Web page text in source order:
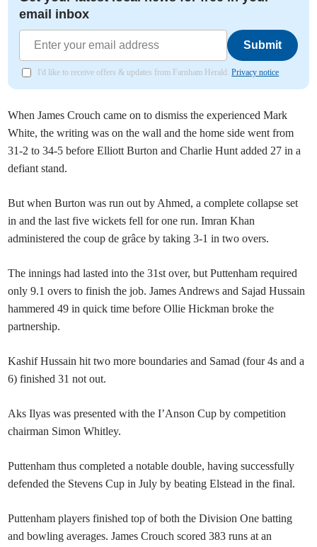
email inbox
Submit
I'd like to receive offers & updates from Farnham Herald.Privacy notice
When James Crouch came on to dismiss the experienced Mark
White, the writing was on the wall and the home side went from
31-2 to 34-5 before Elliott Burton and Charlie Hunt added 27 in a
defiant stand.
But when Burton was run out by Ahmed, a complete collapse set
in and the last five wickets fell for one run. Imran Khan
administered the coup de grâce by taking 3-1 in two overs.
The innings had lasted into the 31st over, but Puttenham required
only 9.1 overs to finish the job. James Andrews and Sajad Hussain
hammered 49 in quick time before Ollie Hickman broke the
partnership.
Kashif Hussain hit two more boundaries and Samad (four 4s and a
6) finished 31 not out.
Aks Ilyas was presented with the I’Anson Cup by competition
chairman Simon Whitley.
Puttenham thus completed a notable double, having successfully
defended the Stevens Cup in July by beating Elstead in the final.
Puttenham players finished top of both the Division One batting
and bowling averages. James Crouch scored 383 runs at an